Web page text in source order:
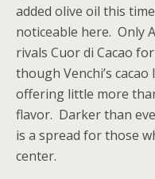
added olive oil this
noticeable here. Only
rivals Cuor di Cacao
though Venchi’s
offering little more
flavor. Darker than
is a spread for those
center.